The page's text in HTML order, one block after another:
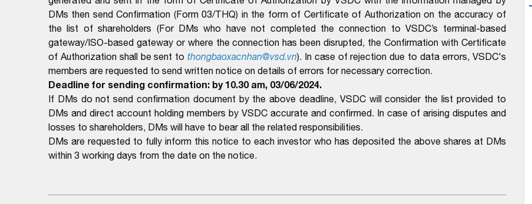
DMs then send Confirmation (Form 03/THQ) in the form of Certificate of Authorization on the accuracy of
the list of shareholders (For DMs who have not completed the connection to VSDC’s terminal-based
gateway/ISO-based gateway or where the connection has been disrupted, the Confirmation with Certificate
of Authorization shall be sent tothongbaoxacnhan@vsd.vn). In case of rejection due to data errors, VSDC's
members are requested to send written notice on details of errors for necessary correction.
Deadline for sending confirmation: by 10.30 am, 03/06/2024.
If DMs do not send confirmation document by the above deadline, VSDC will consider the list provided to
DMs and direct account holding members by VSDC accurate and confirmed. In case of arising disputes and
losses to shareholders, DMs will have to bear all the related responsibilities.
DMs are requested to fully inform this notice to each investor who has deposited the above shares at DMs
within 3 working days from the date on the notice.